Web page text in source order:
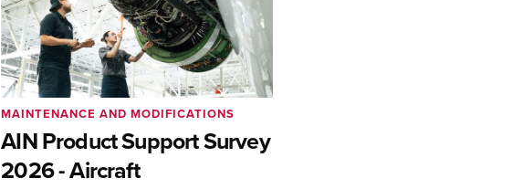
AIN Product Support Survey
2026 - Aircraft
MAINTENANCE AND MODIFICATIONS